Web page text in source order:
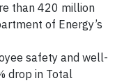
than 420 million
of Energy’s
safety and well-
drop in Total